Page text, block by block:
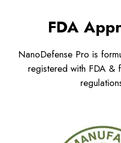
FDA
NanoDefense Pro is
registered with FDA &